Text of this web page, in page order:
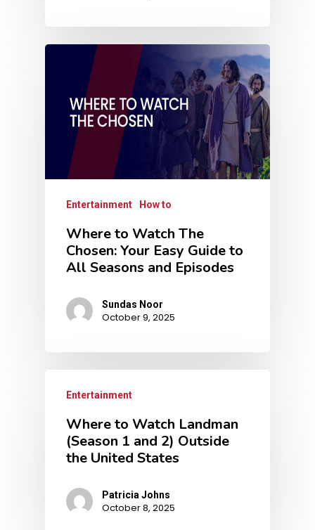
Entertainment How to
Where to Watch The
Chosen: Your Easy Guide to
All Seasons and Episodes
Sundas Noor
October 9, 2025
Entertainment
Where to Watch Landman
(Season 1 and 2) Outside
the United States
Patricia Johns
October 8, 2025